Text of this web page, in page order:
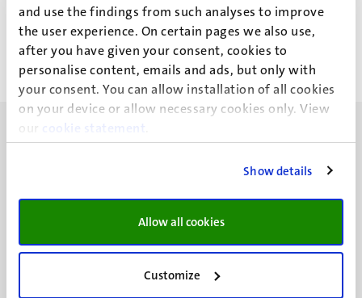
and use the findings from such analyses to improve
the user experience. On certain pages we also use,
after you have given your consent, cookies to
personalise content, emails and ads, but only with
your consent. You can allow installation of all cookies
on your device or allow necessary cookies only. View
our
cookie statement
Show details
Allow all cookies
Customize
UM visiting address
Minderbroedersberg 4-6
6211 LK
Maastricht